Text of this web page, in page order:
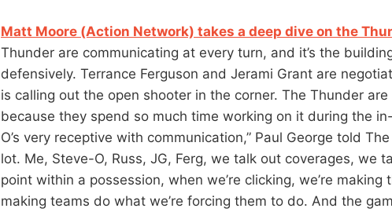
Matt Moore (Action Network) takes a deep dive on the
Thunder are communicating at every turn, and it’s the
defensively. Terrance Ferguson and Jerami Grant are
is calling out the open shooter in the corner. The Thunder
because they spend so much time working on it during the
O’s very receptive with communication,” Paul George told
lot. Me, Steve-O, Russ, JG, Ferg, we talk out coverages, we
point within a possession, when we’re clicking, we’re making
making teams do what we’re forcing them to do. And the